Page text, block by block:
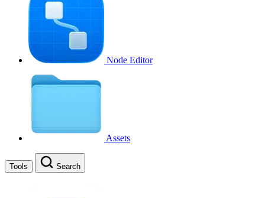
Node Editor
Assets
Tools Search